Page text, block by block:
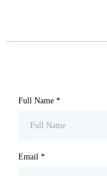
Full Name *
Email *